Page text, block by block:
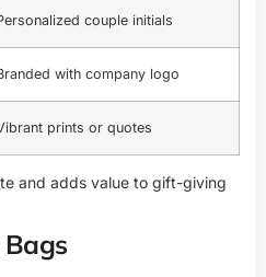
couple initials
with company logo
prints or quotes
and adds value to gift-giving